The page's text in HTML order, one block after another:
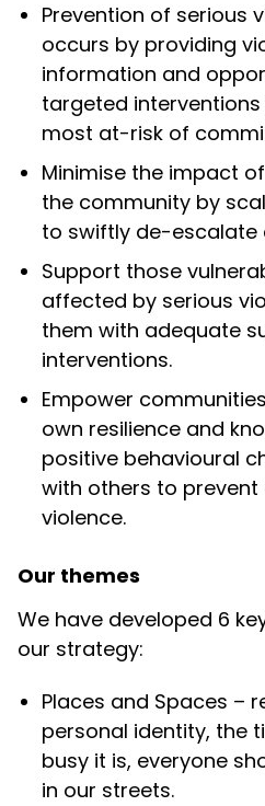
Prevention of serious
occurs by providing
information and
targeted
most at-risk of
Minimise the impact
the community by
to swiftly de-escalate
Support those
affected by serious
them with adequate
interventions.
Empower
own resilience and
positive behavioural
with others to prevent
violence.
Our themes
We have developed 6
our strategy:
Places and Spaces –
personal identity, the
busy it is, everyone
in our streets.